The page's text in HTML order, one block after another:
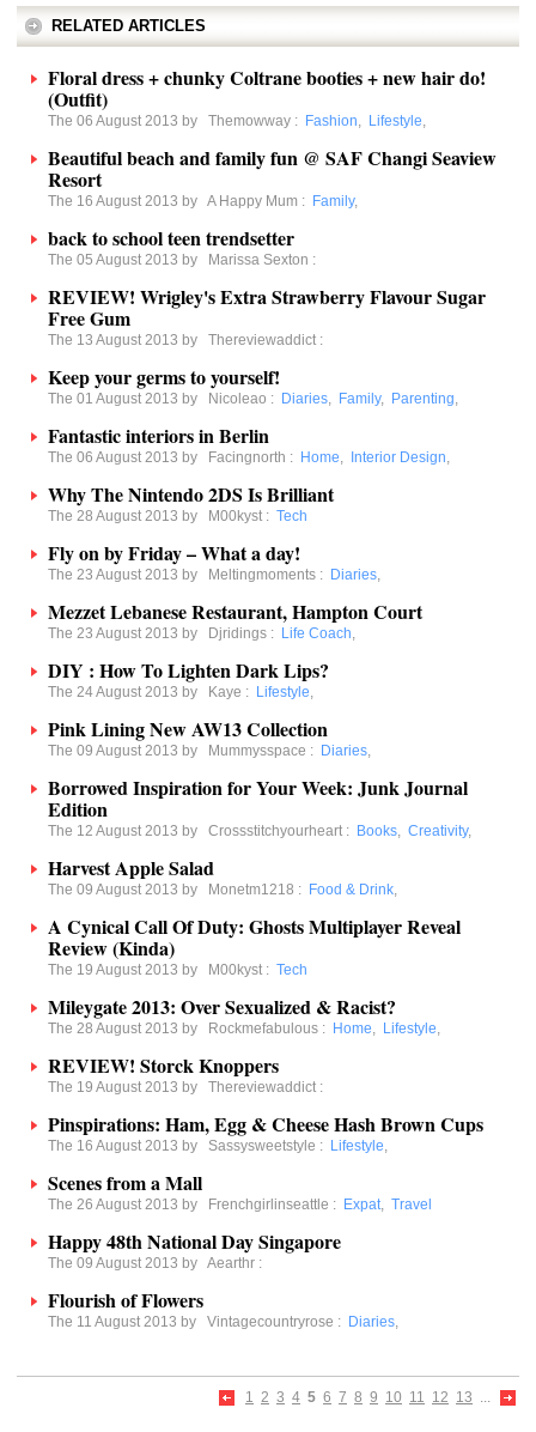
RELATED ARTICLES
Floral dress + chunky Coltrane booties + new hair do!
(Outfit)
The 06 August 2013 by Themowway : Fashion, Lifestyle,
Beautiful beach and family fun @ SAF Changi Seaview
Resort
The 16 August 2013 by A Happy Mum : Family,
back to school teen trendsetter
The 05 August 2013 by Marissa Sexton :
REVIEW! Wrigley's Extra Strawberry Flavour Sugar
Free Gum
The 13 August 2013 by Thereviewaddict :
Keep your germs to yourself!
The 01 August 2013 by Nicoleao : Diaries, Family, Parenting,
Fantastic interiors in Berlin
The 06 August 2013 by Facingnorth : Home, Interior Design,
Why The Nintendo 2DS Is Brilliant
The 28 August 2013 by M00kyst : Tech
Fly on by Friday – What a day!
The 23 August 2013 by Meltingmoments : Diaries,
Mezzet Lebanese Restaurant, Hampton Court
The 23 August 2013 by Djridings : Life Coach,
DIY : How To Lighten Dark Lips?
The 24 August 2013 by Kaye : Lifestyle,
Pink Lining New AW13 Collection
The 09 August 2013 by Mummysspace : Diaries,
Borrowed Inspiration for Your Week: Junk Journal
Edition
The 12 August 2013 by Crossstitchyourheart : Books, Creativity,
Harvest Apple Salad
The 09 August 2013 by Monetm1218 : Food & Drink,
A Cynical Call Of Duty: Ghosts Multiplayer Reveal
Review (Kinda)
The 19 August 2013 by M00kyst : Tech
Mileygate 2013: Over Sexualized & Racist?
The 28 August 2013 by Rockmefabulous : Home, Lifestyle,
REVIEW! Storck Knoppers
The 19 August 2013 by Thereviewaddict :
Pinspirations: Ham, Egg & Cheese Hash Brown Cups
The 16 August 2013 by Sassysweetstyle : Lifestyle,
Scenes from a Mall
The 26 August 2013 by Frenchgirlinseattle : Expat, Travel
Happy 48th National Day Singapore
The 09 August 2013 by Aearthr :
Flourish of Flowers
The 11 August 2013 by Vintagecountryrose : Diaries,
1 2 3 4 5 6 7 8 9 10 11 12 13 ...